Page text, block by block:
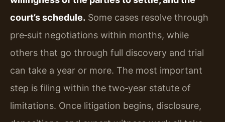
court’s schedule. Some cases resolve through
pre‑suit negotiations within months, while
others that go through full discovery and trial
can take a year or more. The most important
step is filing within the two‑year statute of
limitations. Once litigation begins, disclosure,